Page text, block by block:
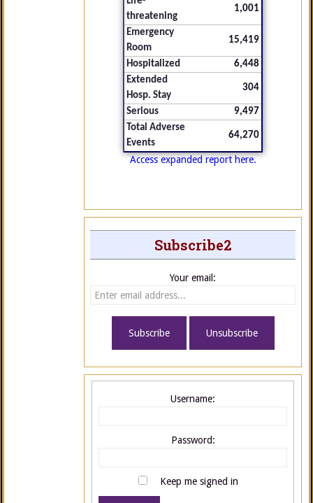
threatening
1,001
Emergency
Room
15,419
Hospitalized
6,448
Extended
Hosp. Stay
304
Serious
9,497
Total Adverse
Events
64,270
Access expanded report here.
Subscribe2
Your email:
Username:
Password:
Keep me signed in